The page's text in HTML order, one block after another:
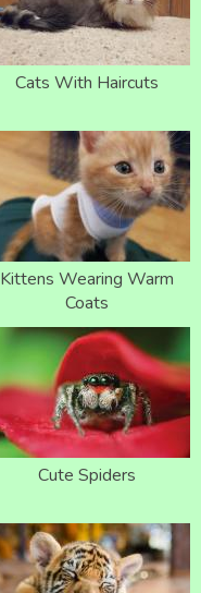
Cats With Haircuts
Kittens Wearing Warm
Coats
Cute Spiders